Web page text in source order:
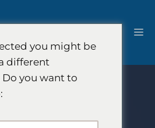
you might be
different
you want to